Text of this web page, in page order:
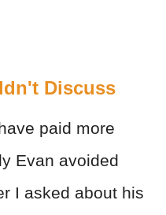
Discuss
paid more
Evan avoided
I asked about his